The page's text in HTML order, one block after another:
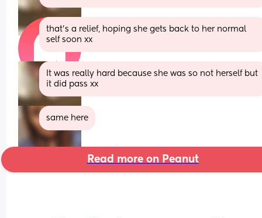
that’s a relief, hoping she gets back to her normal
self soon xx
It was really hard because she was so not herself but
it did pass xx
same here
Read more on Peanut